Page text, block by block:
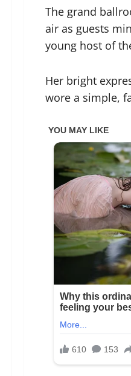
The grand
air as guests
young host of
Her bright
wore a simple,